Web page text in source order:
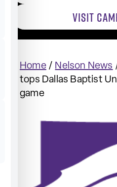
VISIT
Home/ Nelson News
tops Dallas Baptist
game